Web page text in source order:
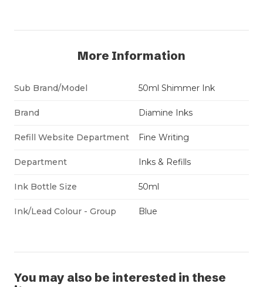
More Information
Sub Brand/Model 50ml Shimmer Ink
Brand Diamine Inks
Refill Website Department Fine Writing
Department Inks & Refills
Ink Bottle Size 50ml
Ink/Lead Colour - Group Blue
You may also be interested in these